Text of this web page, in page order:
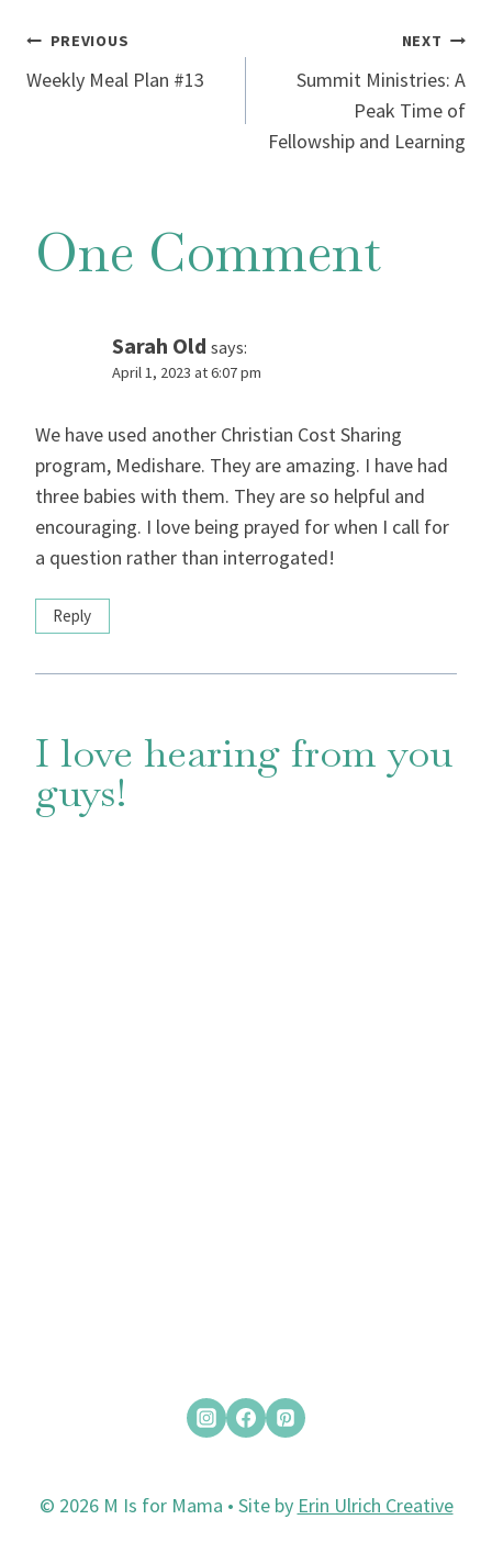
Post
navigation
PREVIOUS
Weekly Meal Plan #13
NEXT
Summit Ministries: A
Peak Time of
Fellowship and Learning
One Comment
Sarah Old says:
April 1, 2023 at 6:07 pm
We have used another Christian Cost Sharing
program, Medishare. They are amazing. I have had
three babies with them. They are so helpful and
encouraging. I love being prayed for when I call for
a question rather than interrogated!
Reply
I love hearing from you
guys!
© 2026 M Is for Mama • Site by Erin Ulrich Creative